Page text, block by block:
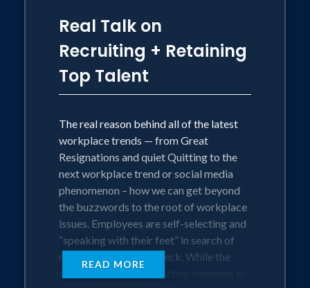
greenhouse elements every workplace
needs to fully adapt and thrive, first as
individuals, then as a team and
community. Learn how the Greenhouse
Model can help your team feel
communicate effectively, and feel
purpose-aligned with their team and
company. Defining questions of our time:
• How might we find meaning and
create positive impact in our work and
communities — regardless of the
challenges the world throws our way?
• How might individuals make a bigger
Real Talk on
Recruiting + Retaining
Top Talent
The real reason behind all of the latest
workplace trends — from Great
Resignations and quiet Quitting to the
next workplace trend or social media
phenomenon – how we can get beyond
the buzzwords to the root of workplace
issues. Employees are self-selecting and
“speaking with their feet” in search of
more than just a paycheck. While the
READ MORE